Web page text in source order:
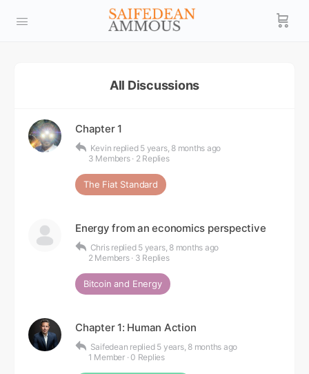
All Discussions
Chapter 1
Kevin replied 5 years, 8 months ago
3 Members · 2 Replies
The Fiat Standard
Energy from an economics perspective
Chris replied 5 years, 8 months ago
2 Members · 3 Replies
Bitcoin and Energy
Chapter 1: Human Action
Saifedean replied 5 years, 8 months ago
1 Member · 0 Replies